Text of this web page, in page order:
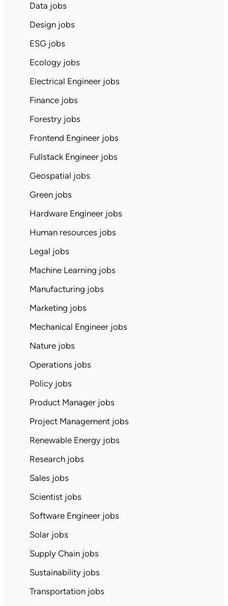
Data jobs
Design jobs
ESG jobs
Ecology jobs
Electrical Engineer jobs
Finance jobs
Forestry jobs
Frontend Engineer jobs
Fullstack Engineer jobs
Geospatial jobs
Green jobs
Hardware Engineer jobs
Human resources jobs
Legal jobs
Machine Learning jobs
Manufacturing jobs
Marketing jobs
Mechanical Engineer jobs
Nature jobs
Operations jobs
Policy jobs
Product Manager jobs
Project Management jobs
Renewable Energy jobs
Research jobs
Sales jobs
Scientist jobs
Software Engineer jobs
Solar jobs
Supply Chain jobs
Sustainability jobs
Transportation jobs